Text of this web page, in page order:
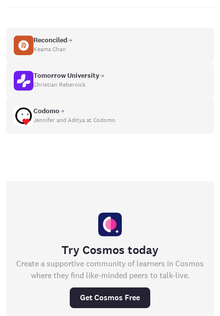
Reconciled
Keama Chan
Tomorrow University
Christian Rebernick
Codomo
Jennifer and Aditya at Codomo
Try Cosmos today
Create a supportive community of learners in Cosmos
where they find like-minded peers to talk-live.
Get Cosmos Free